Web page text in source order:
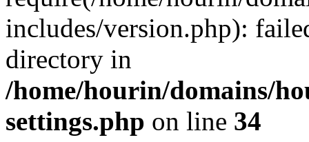
includes/version.php):
directory in
/home/hourin/domains/
settings.php on line 34